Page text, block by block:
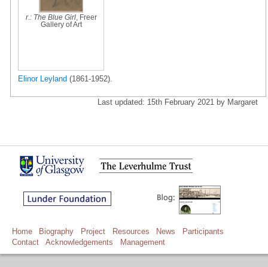
r.: The Blue Girl, Freer
Gallery of Art
Elinor Leyland (1861-1952).
Last updated: 15th February 2021 by Margaret
Home Biography Project Resources News
Participants
Contact
Acknowledgements Management